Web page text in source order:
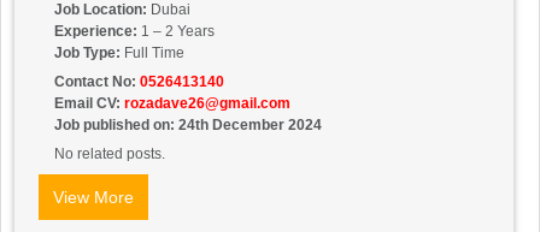
Job Location: Dubai
Experience: 1 – 2 Years
Job Type: Full Time
Contact No: 0526413140
Email CV: rozadave26@gmail.com
Job published on: 24th December 2024
No related posts.
View More